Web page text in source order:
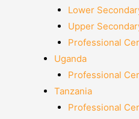
Lower
Upper
Professional
Uganda
Professional
Tanzania
Professional